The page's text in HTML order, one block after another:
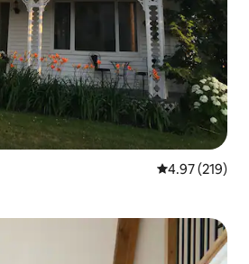
4.97 out of 5
4.97 (219)